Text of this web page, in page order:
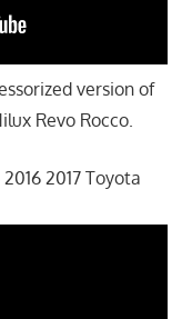
version of
Revo Rocco.
2017 Toyota